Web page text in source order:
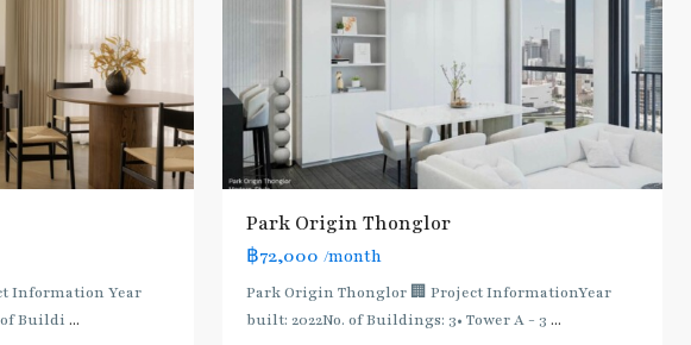
Information Year
of Buildi ...
Park Origin Thonglor
฿72,000 /month
Park Origin Thonglor 🏢 Project InformationYear
built: 2022No. of Buildings: 3• Tower A - 3 ...
Light
Green
Line